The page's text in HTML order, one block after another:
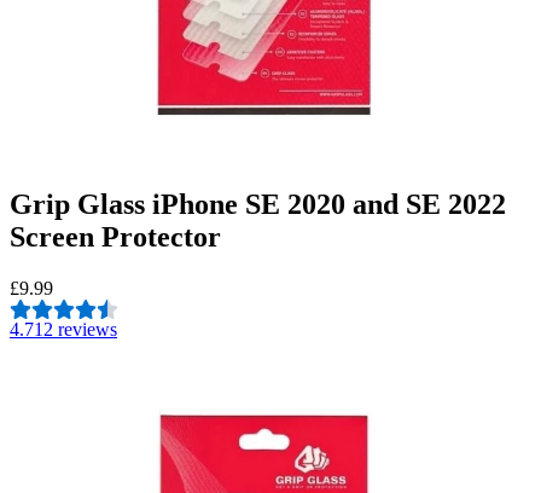
Grip Glass iPhone SE 2020 and SE 2022
Screen Protector
£9.99
4.712 reviews